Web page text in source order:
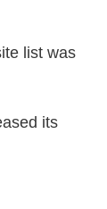
list was
its